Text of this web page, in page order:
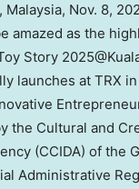
Malaysia, Nov. 8,
amazed as the
Story
launches at TRX in
the Cultural and
(CCIDA) of the
Administrative